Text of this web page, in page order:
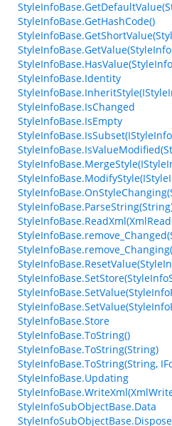
StyleInfoBase.GetHashCode()
StyleInfoBase.Identity
StyleInfoBase.IsChanged
StyleInfoBase.IsEmpty
StyleInfoBase.Store
StyleInfoBase.ToString()
StyleInfoBase.ToString(String)
StyleInfoBase.ToString(String,
StyleInfoBase.Updating
StyleInfoSubObjectBase.Data